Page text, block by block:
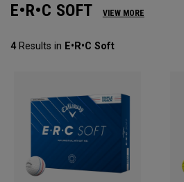
E•R•C SOFT VIEW MORE
4Results in E•R•C Soft